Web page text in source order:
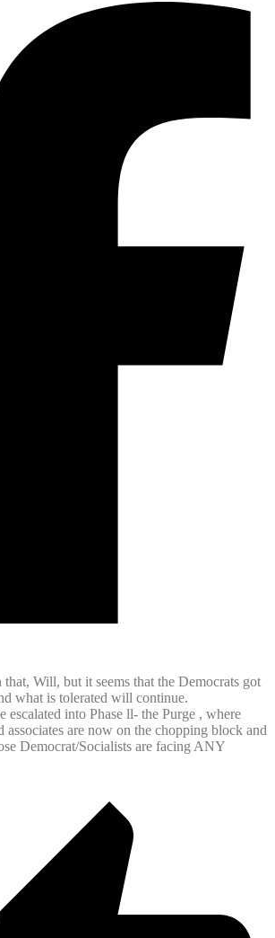
Will, but it seems that the Democrats got
what is tolerated will continue.
escalated into Phase ll- the Purge , where
associates are now on the chopping block and
Democrat/Socialists are facing ANY